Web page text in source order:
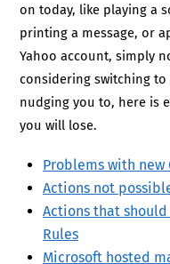
on today, like playing a
printing a message, or
Yahoo account, simply
considering switching
nudging you to, here is
you will lose.
Problems with new
Actions not
Actions that
Rules
Microsoft hosted